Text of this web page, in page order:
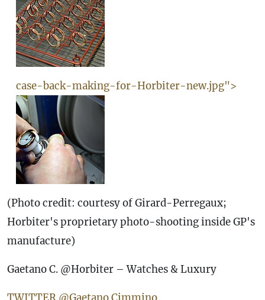
case-back-making-for-Horbiter-new.jpg">
(Photo credit: courtesy of Girard-Perregaux;
Horbiter's proprietary photo-shooting inside GP's
manufacture)
Gaetano C. @Horbiter – Watches & Luxury